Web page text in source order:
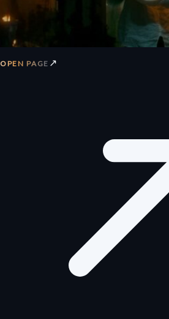
OPEN PAGE ↗